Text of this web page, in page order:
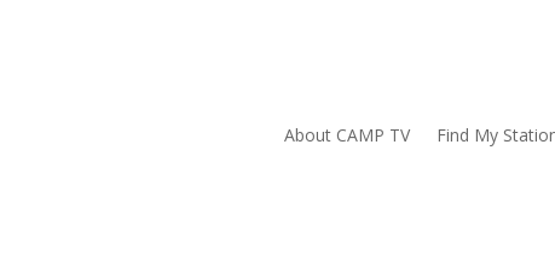
About CAMP TV Find My